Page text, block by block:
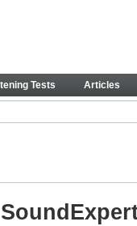
content
Tests Articles